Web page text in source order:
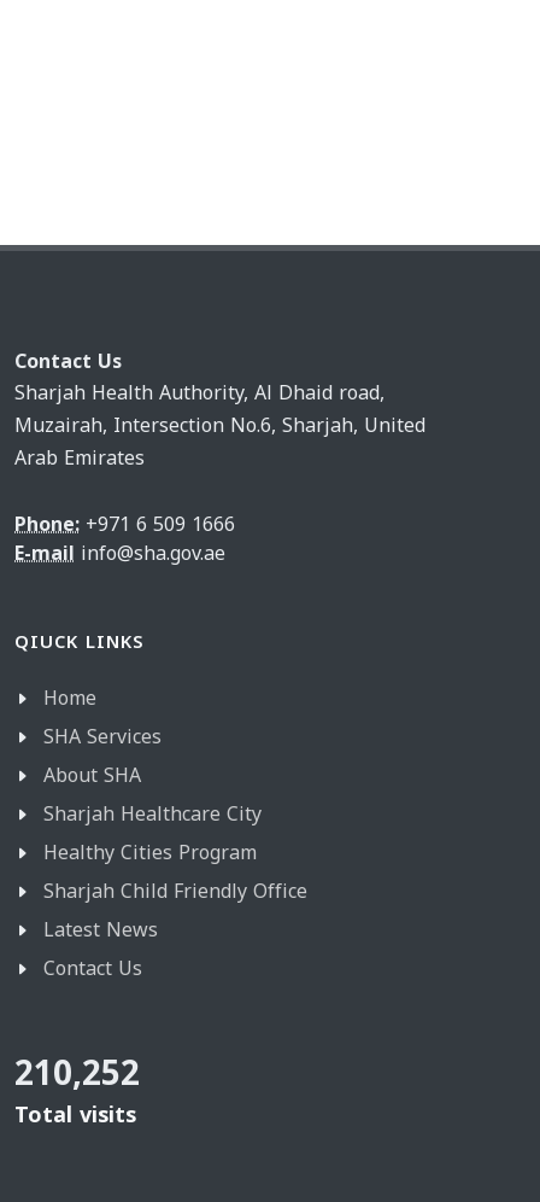
Contact Us
Sharjah Health Authority, Al Dhaid road,
Muzairah, Intersection No.6, Sharjah, United
Arab Emirates
Phone:+971 6 509 1666
E-mail info@sha.gov.ae
QIUCK LINKS
Home
SHA Services
About SHA
Sharjah Healthcare City
Healthy Cities Program
Sharjah Child Friendly Office
Latest News
Contact Us
210,252
Total visits